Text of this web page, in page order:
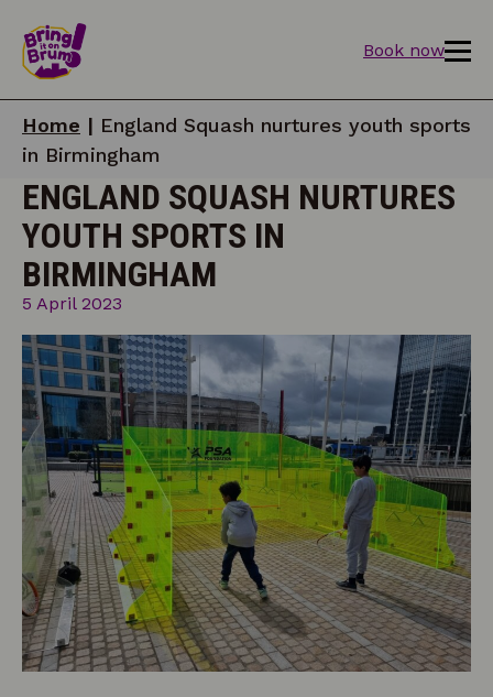
Book now
Home | England Squash nurtures youth sports
in Birmingham
ENGLAND SQUASH NURTURES
YOUTH SPORTS IN
BIRMINGHAM
5 April 2023